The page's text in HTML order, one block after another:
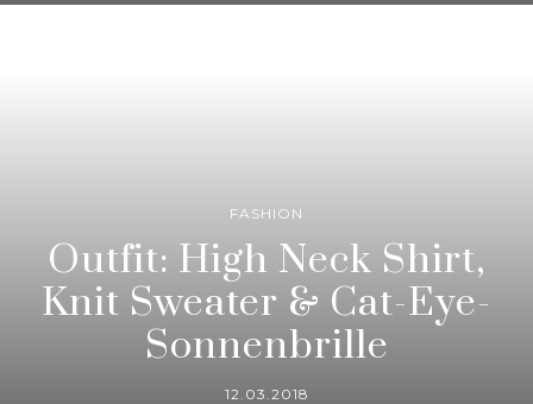
FASHION
Outfit: High Neck Shirt,
Knit Sweater & Cat-Eye-
Sonnenbrille
12.03.2018